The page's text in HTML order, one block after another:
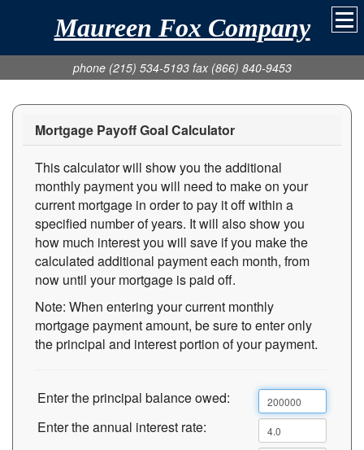
Maureen Fox Company
phone (215) 534-5193 fax (866) 840-9453
Mortgage Payoff Goal Calculator
This calculator will show you the additional
monthly payment you will need to make on your
current mortgage in order to pay it off within a
specified number of years. It will also show you
how much interest you will save if you make the
calculated additional payment each month, from
now until your mortgage is paid off.
Note: When entering your current monthly
mortgage payment amount, be sure to enter only
the principal and interest portion of your payment.
Enter the principal balance owed:
Enter the annual interest rate: